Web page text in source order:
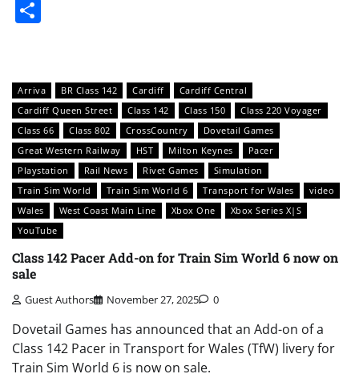
Arriva BR Class 142 Cardiff
Cardiff Central
Cardiff Queen Street
Class 142 Class 150
Class 220 Voyager
Class 66
Class 802 CrossCountry
Dovetail Games
Great Western Railway
HST Milton Keynes
Pacer
Playstation
Rail News Rivet Games
Simulation
Train Sim World
Train Sim World 6 Transport for Wales
video
Wales
West Coast Main Line Xbox One
Xbox Series X|S
YouTube
Class 142 Pacer Add-on for Train Sim World 6 now on
sale
Guest Authors November 27, 2025 0
Dovetail Games has announced that an Add-on of a
Class 142 Pacer in Transport for Wales (TfW) livery for
Train Sim World 6 is now on sale.